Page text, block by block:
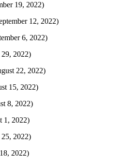
19, 2022)
12, 2022)
6, 2022)
2022)
22, 2022)
15, 2022)
8, 2022)
1, 2022)
2022)
2022)